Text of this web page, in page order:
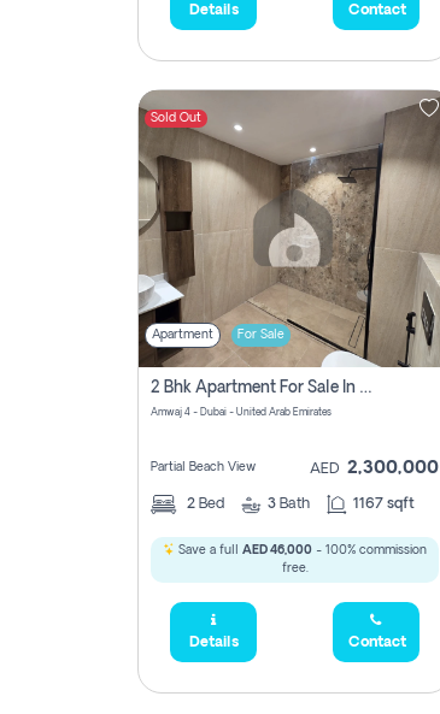
Details Contact
Sold Out
Apartment For Sale
2 Bhk Apartment For Sale In Marsa Dubai, Dubai
Amwaj 4 - Dubai - United Arab Emirates
Partial Beach View AED 2,300,000
2 Bed 3 Bath 1167 sqft
Save a full AED 46,000 - 100% commission
free.
Details Contact